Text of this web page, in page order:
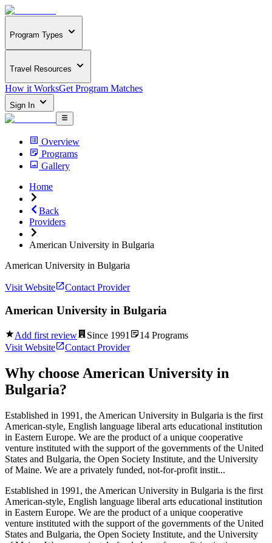
Program Types
Travel Resources
How it WorksGet Program Matches
Sign In
Overview
Programs
Gallery
Home
Back
Providers
American University in Bulgaria
American University in Bulgaria
Visit Website Contact Provider
American University in Bulgaria
Add first review Since 1991 14 Programs
Visit Website
Contact Provider
Why choose American University in
Bulgaria?
Established in 1991, the American University in Bulgaria is the first
American-style, English language liberal arts educational institution
in Eastern Europe. We are the product of a unique cooperative
venture instituted with the support of the governments of the United
States and Bulgaria, the Open Society Institute, and the University
of Maine. We are a privately funded, not-for-profit instit...
Established in 1991, the American University in Bulgaria is the first
American-style, English language liberal arts educational institution
in Eastern Europe. We are the product of a unique cooperative
venture instituted with the support of the governments of the United
States and Bulgaria, the Open Society Institute, and the University